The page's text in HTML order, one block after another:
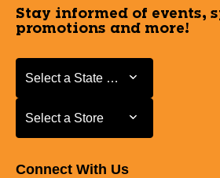
Stay informed of events,
promotions and more!
Select a State or Province
Select a State or Province
Select a Store
Select a Store
Connect With Us